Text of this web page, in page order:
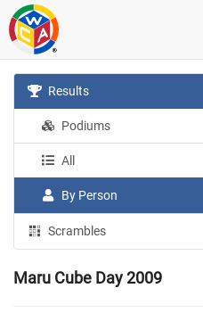
Results
Podiums
All
By Person
Scrambles
Maru Cube Day 2009